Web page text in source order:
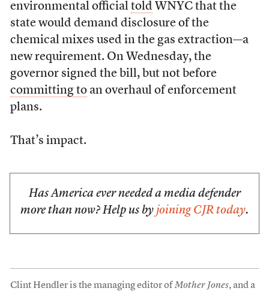
environmental official told WNYC that the
state would demand disclosure of the
chemical mixes used in the gas extraction—a
new requirement. On Wednesday, the
governor signed the bill, but not before
committing toan overhaul of enforcement
plans.
That’s impact.
Has America ever needed a media defender
more than now? Help us by joining CJR today.
Clint Hendler is the managing editor ofMother Jones, and a